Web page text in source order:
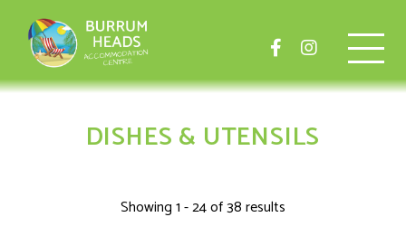
DISHES & UTENSILS
Showing 1 - 24 of 38 results